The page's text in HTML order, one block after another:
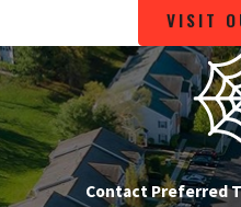
VISIT
Contact Preferred